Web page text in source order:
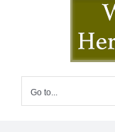
Go to...